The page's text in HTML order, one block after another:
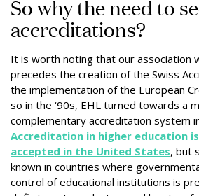
So why the need to
accreditations?
It is worth noting that our association
precedes the creation of the Swiss
the implementation of the European
so in the ‘90s, EHL turned towards a
complementary accreditation system
Accreditation in higher education
accepted in the United States, but
known in countries where
control of educational institutions is